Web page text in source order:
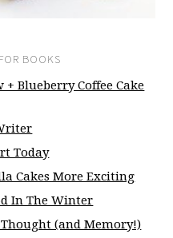
BOOKS
Blueberry Coffee Cake
Today
Cakes More Exciting
In The Winter
(and Memory!)